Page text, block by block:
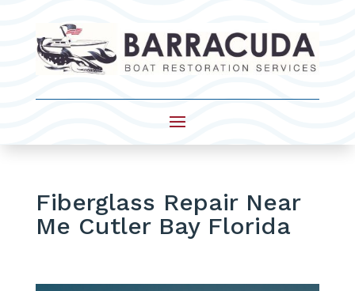
Fiberglass Repair Near
Me Cutler Bay Florida